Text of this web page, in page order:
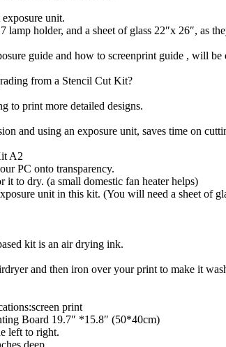
unit.
lamp holder, and a sheet of glass 22″x 26″, as
guide and how to screenprint guide , will be
from a Stencil Cut Kit?
to print more detailed designs.
and using an exposure unit, saves time on
A2
PC onto transparency.
to dry. (a small domestic fan heater helps)
unit in this kit. (You will need a sheet of
kit is an air drying ink.
and then iron over your print to make it
print
Board 19.7″ *15.8″ (50*40cm)
left to right.